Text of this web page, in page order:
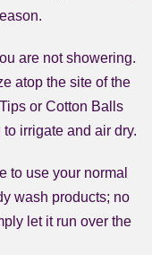
are not showering.
atop the site of the
or Cotton Balls
irrigate and air dry.
to use your normal
wash products; no
let it run over the